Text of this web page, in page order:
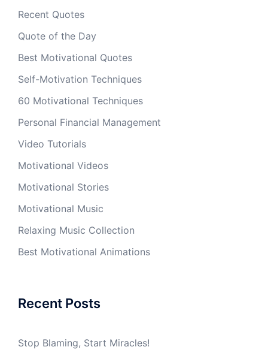
Recent Quotes
Quote of the Day
Best Motivational Quotes
Self-Motivation Techniques
60 Motivational Techniques
Personal Financial Management
Video Tutorials
Motivational Videos
Motivational Stories
Motivational Music
Relaxing Music Collection
Best Motivational Animations
Recent Posts
Stop Blaming, Start Miracles!